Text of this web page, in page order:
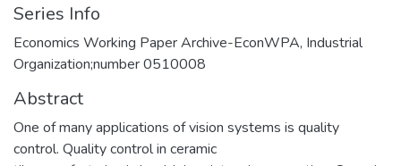
Series Info
Economics Working Paper Archive-EconWPA, Industrial
Organization;number 0510008
Abstract
One of many applications of vision systems is quality
control. Quality control in ceramic